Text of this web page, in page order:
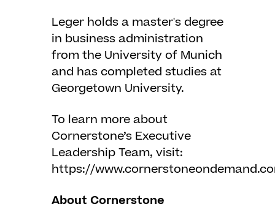
Leger holds a master's degree
in business administration
from the University of Munich
and has completed studies at
Georgetown University.
To learn more about
Cornerstone’s Executive
Leadership Team, visit:
https://
About Cornerstone